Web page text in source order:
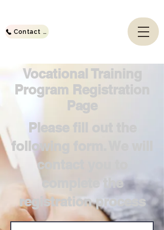
Contact Us
Vocational Training
Program Registration
Page
Please fill out the
following form. We will
contact you to
complete the
registration process